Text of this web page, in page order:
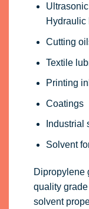
Hydraulic
Cutting
Textile
Printing
Coatings
Industrial
Solvent
Dipropylene
quality
solvent